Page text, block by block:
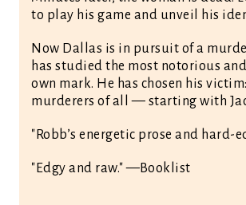
to play his game and unveil his
Now Dallas is in pursuit of a
has studied the most notorious
own mark. He has chosen his
murderers of all — starting with
"Robb’s energetic prose and
"Edgy and raw." —Booklist